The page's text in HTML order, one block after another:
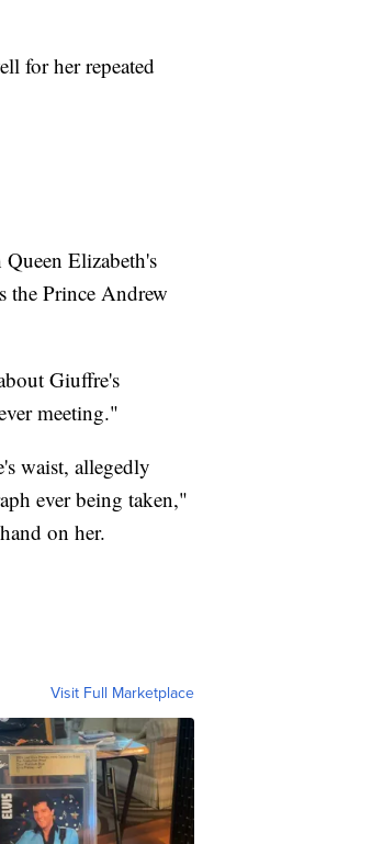
for her repeated
Elizabeth's
the Prince Andrew
Giuffre's
meeting."
waist, allegedly
ever being taken,"
on her.
Visit Full Marketplace